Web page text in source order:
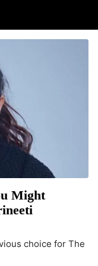
Might
choice for The